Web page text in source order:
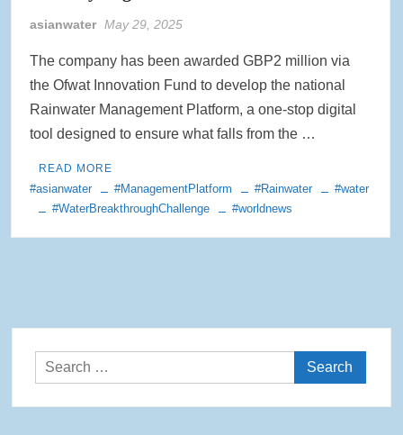
Rainwater Harvesting Initiative Launches in Johor Bahru Schools
International Supported by Microsoft
Indo Water 2026 as Key Platform for Indonesia’s Sustainable Water
and Wastewater Development
APC Group Accelerates Growth with Strategic Acquisition of i-Chem
Solution
asianwater May 29, 2025
The company has been awarded GBP2 million via
the Ofwat Innovation Fund to develop the national
Rainwater Management Platform, a one-stop digital
tool designed to ensure what falls from the …
READ MORE
#asianwater #ManagementPlatform #Rainwater
#water
#WaterBreakthroughChallenge
#worldnews
Search
for: